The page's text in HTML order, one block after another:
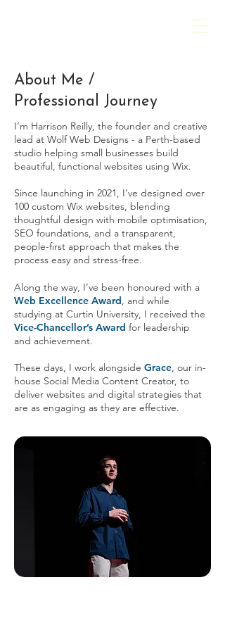
About Me /
Professional Journey
I’m Harrison Reilly, the founder and creative
lead at Wolf Web Designs - a Perth-based
studio helping small businesses build
beautiful, functional websites using Wix.
Since launching in 2021, I’ve designed over
100 custom Wix websites, blending
thoughtful design with mobile optimisation,
SEO foundations, and a transparent,
people-first approach that makes the
process easy and stress-free.
Along the way, I’ve been honoured with a
Web Excellence Award, and while
studying at Curtin University, I received the
Vice-Chancellor’s Award for leadership
and achievement.
These days, I work alongside Grace, our in-
house Social Media Content Creator, to
deliver websites and digital strategies that
are as engaging as they are effective.